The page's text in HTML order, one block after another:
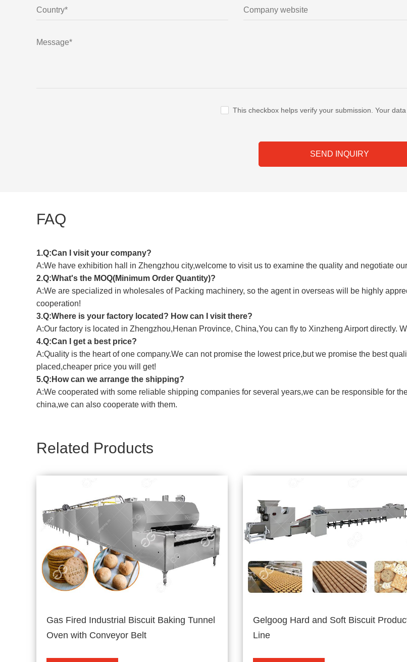
This checkbox helps verify your submission. Your
SEND INQUIRY
FAQ
1.Q:Can I visit your company?
A:We have exhibition hall in Zhengzhou city,welcome to visit us to examine the quality and negotiate
2.Q:What's the MOQ(Minimum Order Quantity)?
A:We are specialized in wholesales of Packing machinery, so the agent in overseas will be highly
cooperation!
3.Q:Where is your factory located? How can I visit there?
A:Our factory is located in Zhengzhou,Henan Province, China,You can fly to Xinzheng Airport directly.
4.Q:Can I get a best price?
A:Quality is the heart of one company.We can not promise the lowest price,but we promise the best
placed,cheaper price you will get!
5.Q:How can we arrange the shipping?
A:We cooperated with some reliable shipping companies for several years,we can be responsible for
china,we can also cooperate with them.
Related Products
Gas Fired Industrial Biscuit Baking Tunnel
Oven with Conveyor Belt
Gelgoog Hard and Soft Biscuit
Line